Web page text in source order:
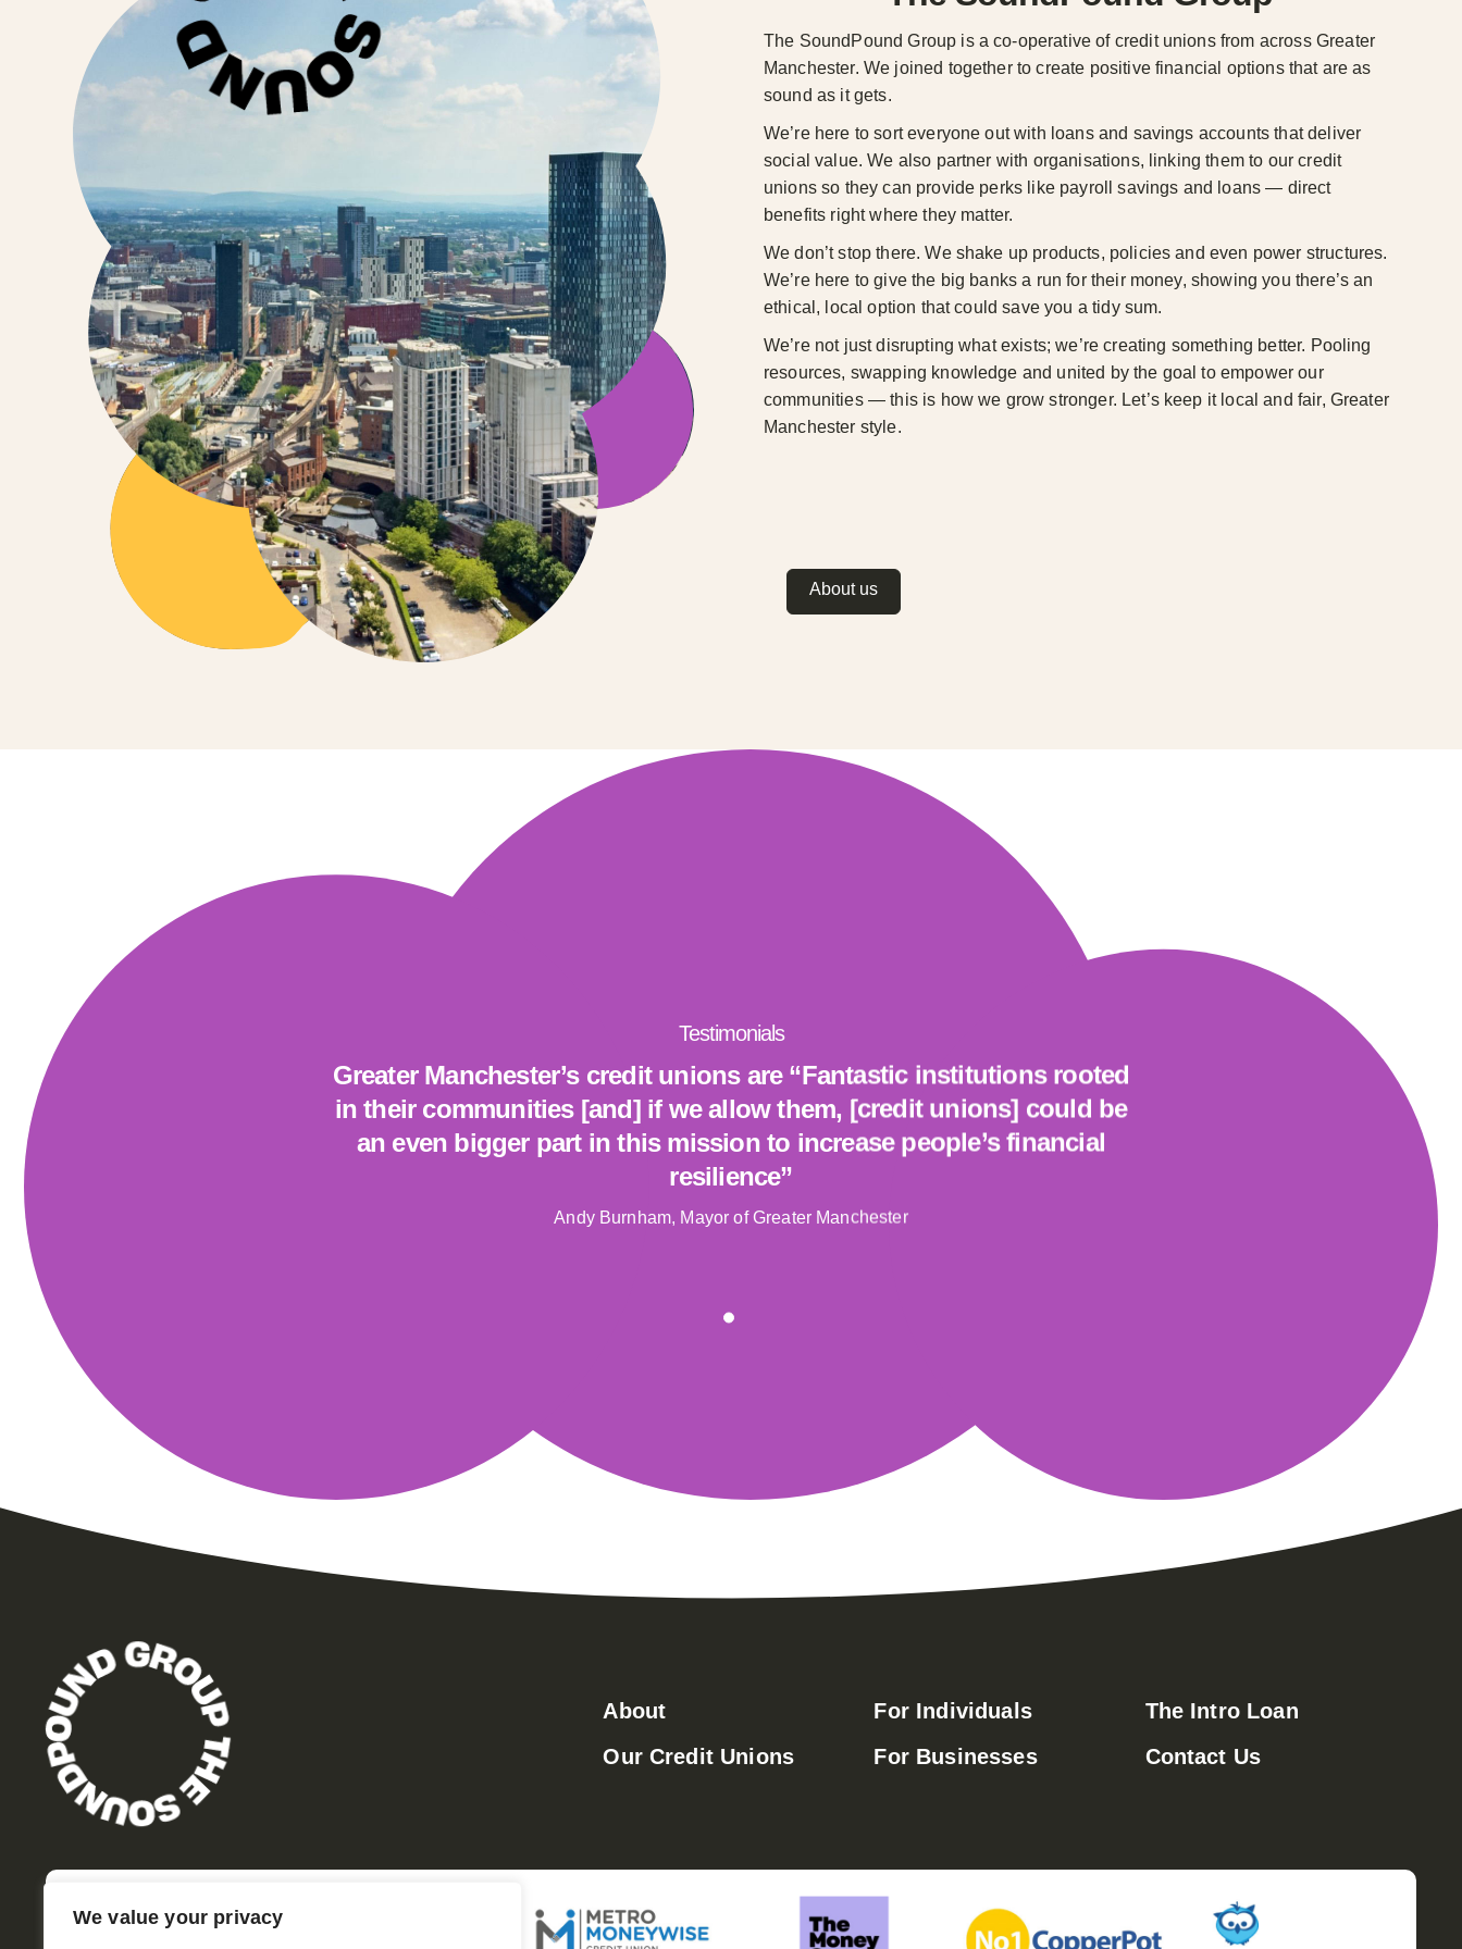
We value your privacy
The SoundPound Group is a co-operative of credit unions from across Greater
Manchester. We joined together to create positive financial options that are as
sound as it gets.
We’re here to sort everyone out with loans and savings accounts that deliver
social value. We also partner with organisations, linking them to our credit
unions so they can provide perks like payroll savings and loans — direct
benefits right where they matter.
We don’t stop there. We shake up products, policies and even power structures.
We’re here to give the big banks a run for their money, showing you there’s an
ethical, local option that could save you a tidy sum.
We’re not just disrupting what exists; we’re creating something better. Pooling
resources, swapping knowledge and united by the goal to empower our
communities — this is how we grow stronger. Let’s keep it local and fair, Greater
Manchester style.
About us
Testimonials
Greater Manchester’s credit unions are “Fantastic institutions rooted
in their communities [and] if we allow them, [credit unions] could be
an even bigger part in this mission to increase people’s financial
resilience”
Andy Burnham, Mayor of Greater Manchester
About For Individuals
The Intro Loan
Our Credit Unions
For Businesses Contact Us